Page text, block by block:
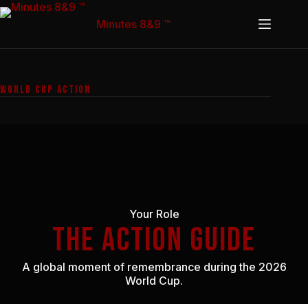
Skip
to
Minutes 8&9 ™
WORLD CUP ACTION
Your Role
THE ACTION GUIDE
A global moment of remembrance during the 2026
World Cup.